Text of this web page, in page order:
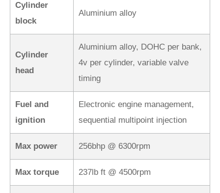
Cylinder
block
Aluminium alloy
Cylinder
head
Aluminium alloy, DOHC per bank,
4v per cylinder, variable valve
timing
Fuel and
ignition
Electronic engine management,
sequential multipoint injection
Max power 256bhp @ 6300rpm
Max torque 237lb ft @ 4500rpm